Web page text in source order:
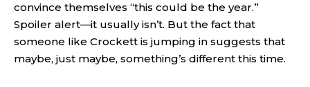
convince themselves “this could be the year.”
Spoiler alert—it usually isn’t. But the fact that
someone like Crockett is jumping in suggests that
maybe, just maybe, something’s different this time.